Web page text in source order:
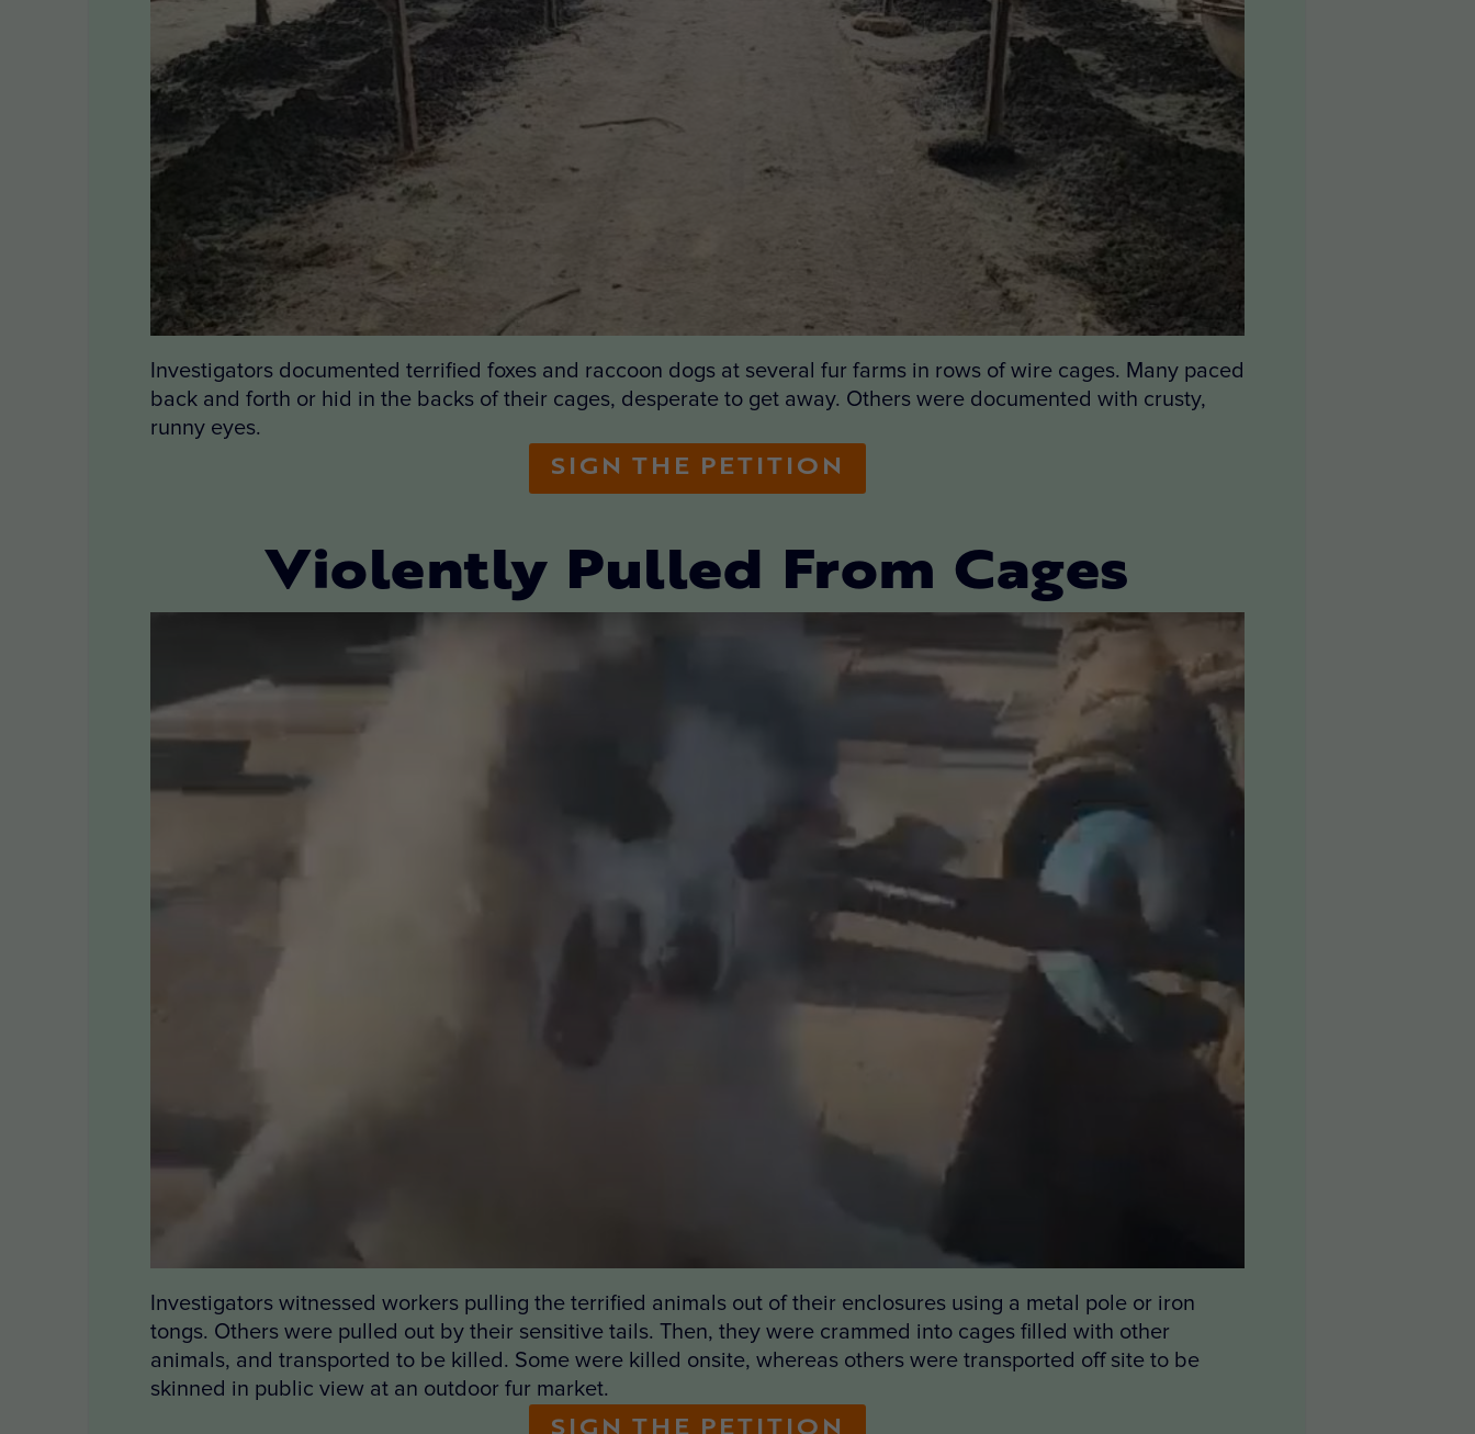
Investigators documented terrified foxes and raccoon dogs at several fur farms in rows of wire cages. Many paced
back and forth or hid in the backs of their cages, desperate to get away. Others were documented with crusty,
runny eyes.
SIGN THE PETITION
Violently Pulled From Cages
Investigators witnessed workers pulling the terrified animals out of their enclosures using a metal pole or iron
tongs. Others were pulled out by their sensitive tails. Then, they were crammed into cages filled with other
animals, and transported to be killed. Some were killed onsite, whereas others were transported off site to be
skinned in public view at an outdoor fur market.
SIGN THE PETITION